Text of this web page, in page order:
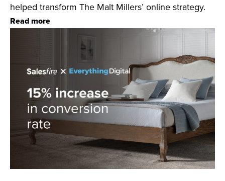
helped transform The Malt Millers’ online strategy.
Read more